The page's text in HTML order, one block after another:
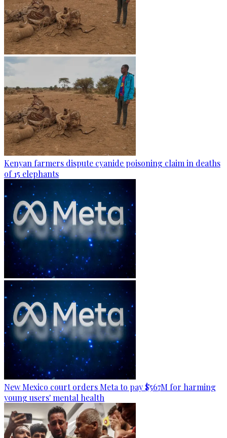
Kenyan farmers dispute cyanide poisoning claim in deaths
of 15 elephants
New Mexico court orders Meta to pay $567M for harming
young users' mental health